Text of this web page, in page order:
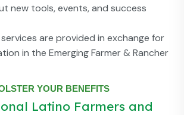
new tools, events, and success
are provided in exchange for
in the Emerging Farmer & Rancher
YOUR BENEFITS
Latino Farmers and